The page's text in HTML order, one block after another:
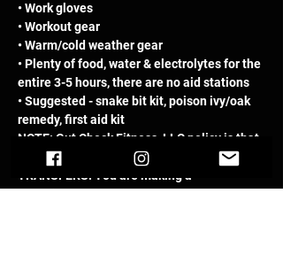
• Work gloves
• Workout gear
• Warm/cold weather gear
• Plenty of food, water & electrolytes for the
entire 3-5 hours, there are no aid stations
• Suggested - snake bit kit, poison ivy/oak
remedy, first aid kit
NOTE: Gut Check Fitness, LLC policy is that
there are NO REFUNDS and/or
TRANSFERS. You are making a